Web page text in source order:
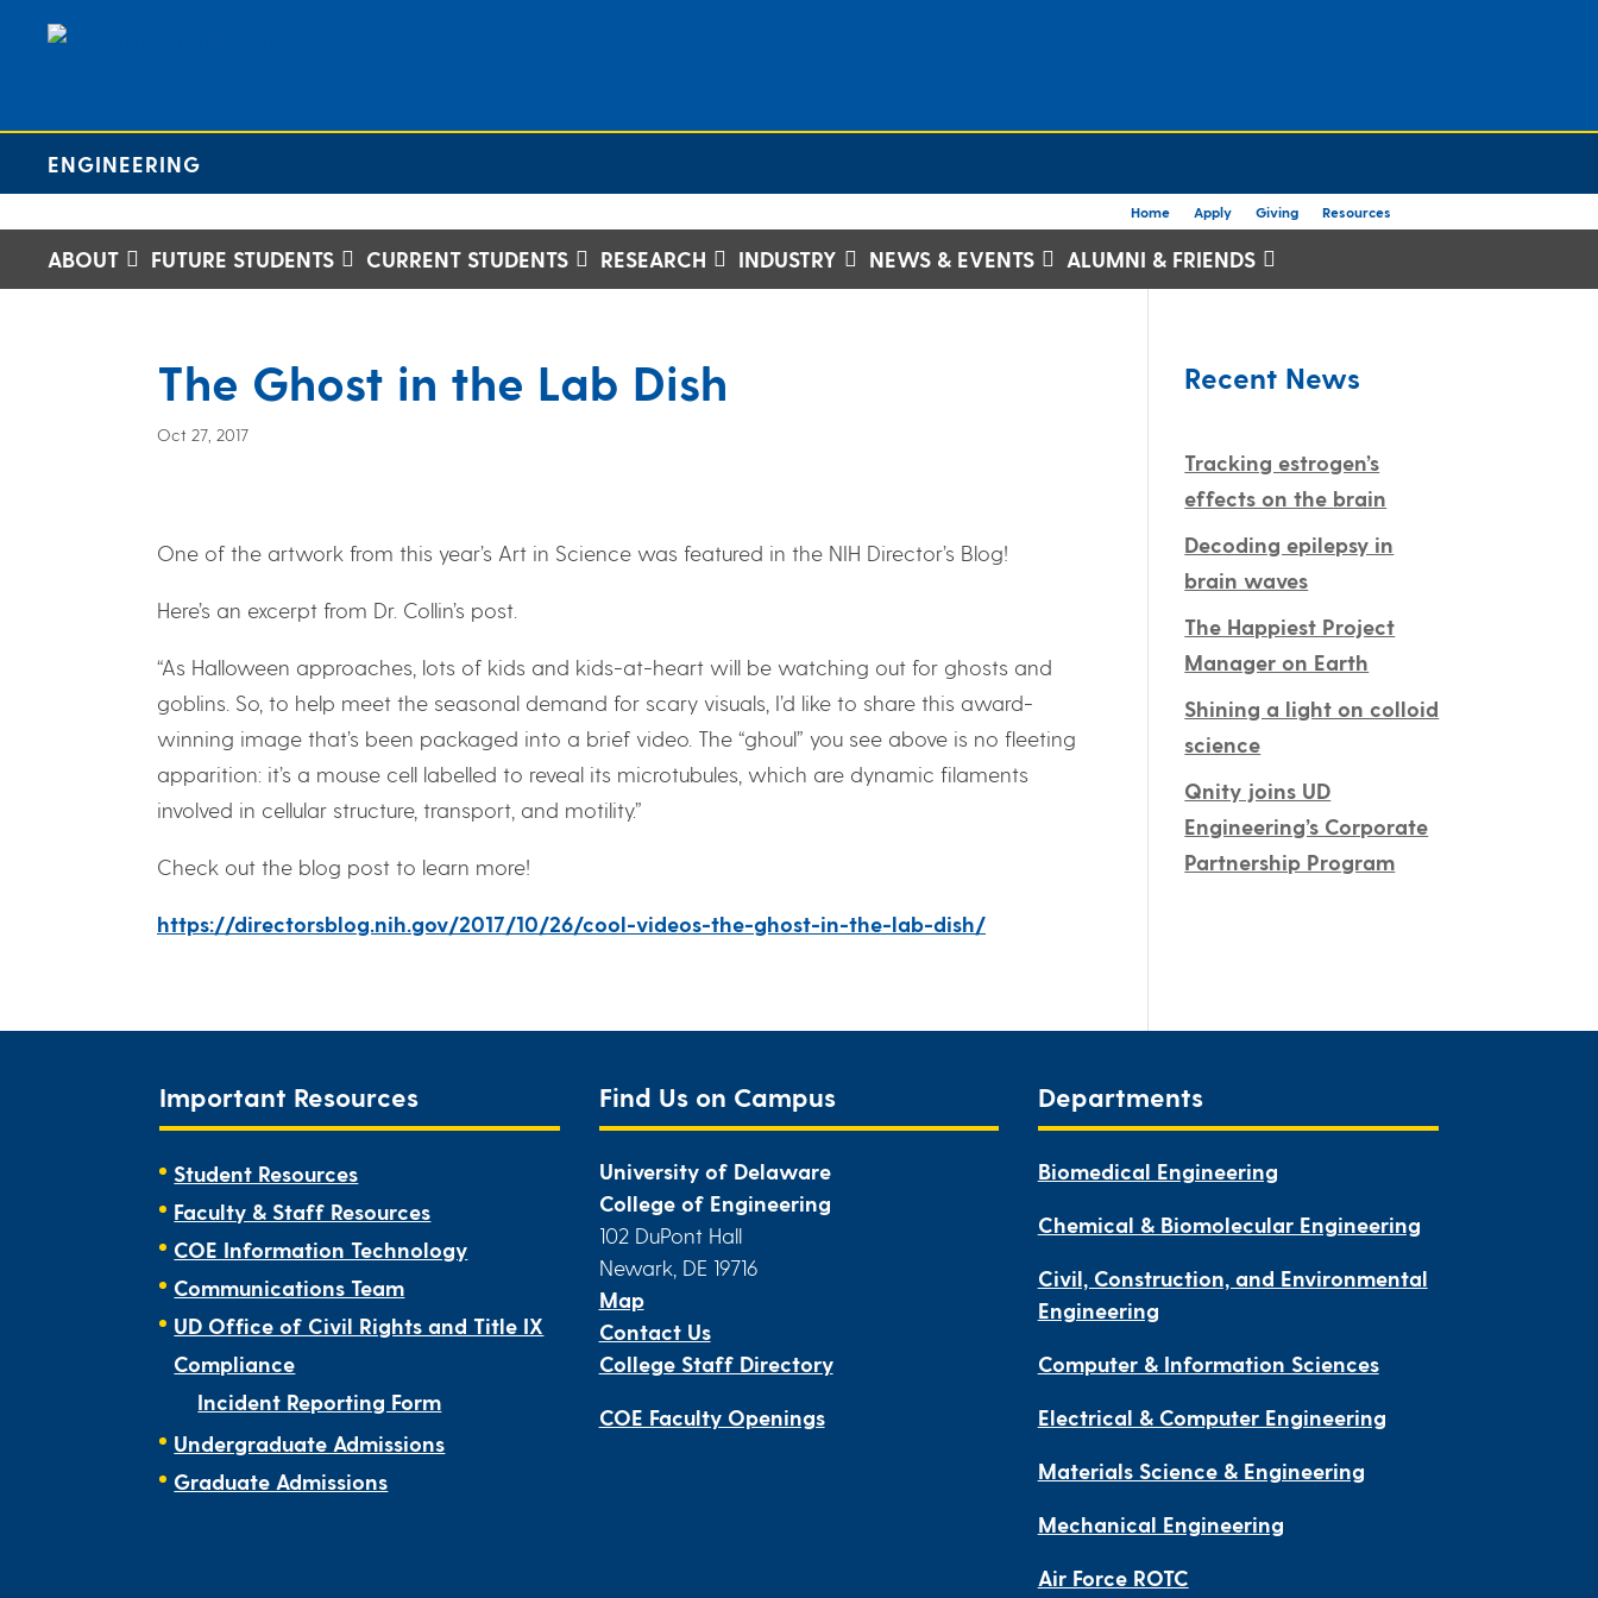
ENGINEERING
Home Apply Giving Resources
ABOUT FUTURE STUDENTS CURRENT STUDENTS RESEARCH INDUSTRY NEWS & EVENTS ALUMNI & FRIENDS
The Ghost in the Lab Dish
Oct 27, 2017
One of the artwork from this year’s Art in Science was featured in the NIH Director’s Blog!
Here’s an excerpt from Dr. Collin’s post.
“As Halloween approaches, lots of kids and kids-at-heart will be watching out for ghosts and
goblins. So, to help meet the seasonal demand for scary visuals, I’d like to share this award-
winning image that’s been packaged into a brief video. The “ghoul” you see above is no fleeting
apparition: it’s a mouse cell labelled to reveal its microtubules, which are dynamic filaments
involved in cellular structure, transport, and motility.”
Check out the blog post to learn more!
https://directorsblog.nih.gov/2017/10/26/cool-videos-the-ghost-in-the-lab-dish/
Recent News
Tracking estrogen’s
effects on the brain
Decoding epilepsy in
brain waves
The Happiest Project
Manager on Earth
Shining a light on colloid
science
Qnity joins UD
Engineering’s Corporate
Partnership Program
Important Resources
Student Resources
Faculty & Staff Resources
COE Information Technology
Communications Team
UD Office of Civil Rights and Title IX
Compliance
Incident Reporting Form
Undergraduate Admissions
Graduate Admissions
Find Us on Campus
University of Delaware
College of Engineering
102 DuPont Hall
Newark, DE 19716
Map
Contact Us
College Staff Directory
COE Faculty Openings
Departments
Biomedical Engineering
Chemical & Biomolecular Engineering
Civil, Construction, and Environmental
Engineering
Computer & Information Sciences
Electrical & Computer Engineering
Materials Science & Engineering
Mechanical Engineering
Air Force ROTC